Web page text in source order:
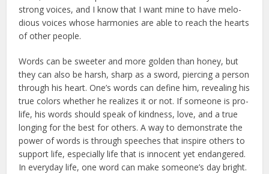
strong voices, and I know that I want mine to have melo­
dious voices whose harmonies are able to reach the hearts
of other people.
Words can be sweeter and more golden than honey, but
they can also be harsh, sharp as a sword, piercing a person
through his heart. One’s words can define him, revealing his
true col­ors whether he realizes it or not. If someone is pro-
life, his words should speak of kindness, love, and a true
longing for the best for others. A way to demonstrate the
power of words is through speeches that inspire others to
support life, especially life that is innocent yet endangered.
In everyday life, one word can make someone’s day bright.